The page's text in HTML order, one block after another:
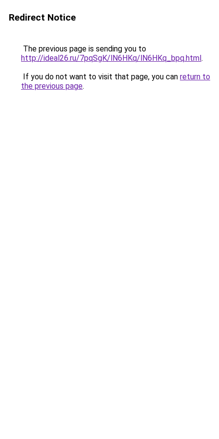
Redirect Notice
The previous page is sending you to
http://ideal26.ru/7pqSgK/lN6HKq/lN6HKq_bpq.html.
If you do not want to visit that page, you can return to
the previous page.